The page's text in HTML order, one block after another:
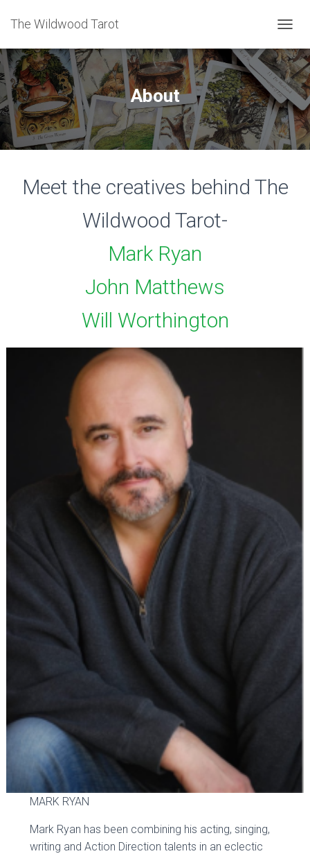
The Wildwood Tarot
O
G
G
L
E
N
A
V
T
About
Meet the creatives behind The
Wildwood Tarot-
Mark Ryan
John Matthews
Will Worthington
MARK RYAN
Mark Ryan has been combining his acting, singing,
writing and Action Direction talents in an eclectic